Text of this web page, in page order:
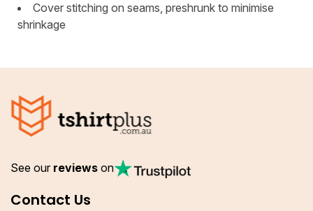
Cover stitching on seams, preshrunk to minimise
shrinkage
See our reviews on
Contact Us